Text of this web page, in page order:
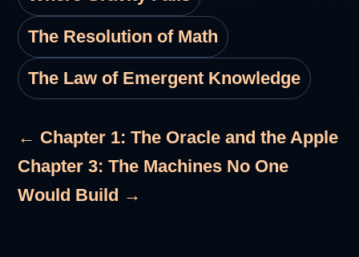
The Resolution of Math
The Law of Emergent Knowledge
← Chapter 1: The Oracle and the Apple
Chapter 3: The Machines No One
Would Build →